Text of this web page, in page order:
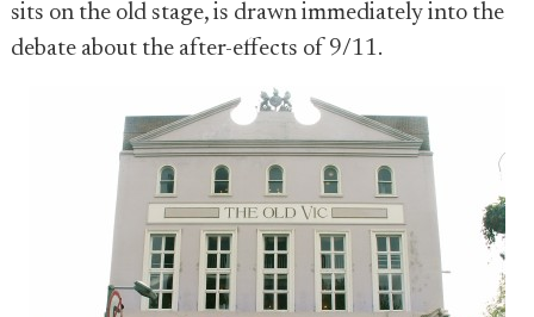
sits on the old stage, is drawn immediately into the
debate about the after-effects of 9/11.